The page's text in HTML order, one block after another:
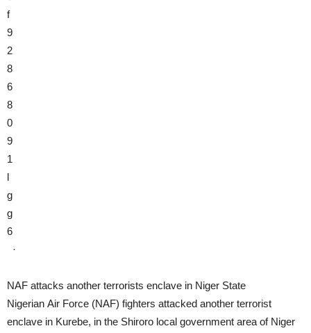
f
9
2
8
6
8
0
9
1
l
g
g
6
·
NAF attacks another terrorists enclave in Niger State
Nigerian Air Force (NAF) fighters attacked another terrorist
enclave in Kurebe, in the Shiroro local government area of Niger